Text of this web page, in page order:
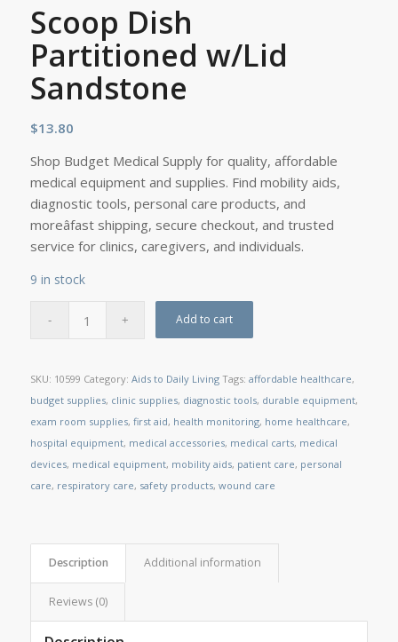
Scoop Dish
Partitioned w/Lid
Sandstone
$13.80
Shop Budget Medical Supply for quality, affordable
medical equipment and supplies. Find mobility aids,
diagnostic tools, personal care products, and
moreâfast shipping, secure checkout, and trusted
service for clinics, caregivers, and individuals.
9 in stock
Add to cart
SKU: 10599 Category: Aids to Daily Living Tags: affordable healthcare,
budget supplies, clinic supplies, diagnostic tools, durable equipment,
exam room supplies, first aid, health monitoring, home healthcare,
hospital equipment, medical accessories, medical carts, medical
devices, medical equipment, mobility aids, patient care, personal
care, respiratory care, safety products, wound care
Description Additional information
Reviews (0)